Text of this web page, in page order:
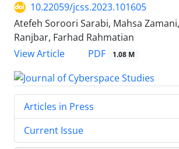
10.22059/jcss.2023.101605
Atefeh Soroori Sarabi, Mahsa
Ranjbar, Farhad Rahmatian
View Article
PDF 1.08 M
Articles in Press
Current Issue